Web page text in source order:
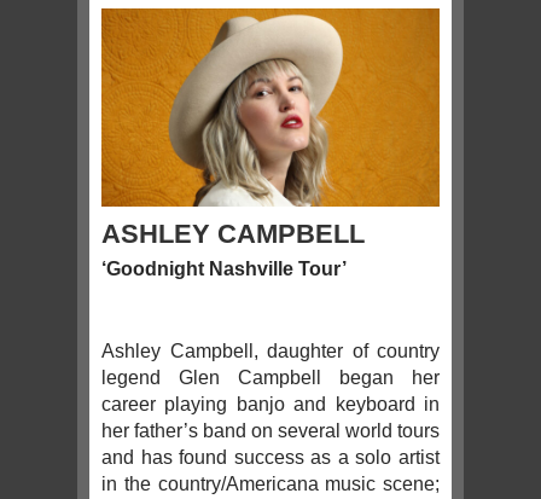
ASHLEY CAMPBELL
‘Goodnight Nashville Tour’
Ashley Campbell, daughter of country
legend Glen Campbell began her
career playing banjo and keyboard in
her father’s band on several world tours
and has found success as a solo artist
in the country/Americana music scene;